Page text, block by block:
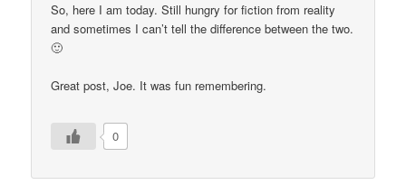
So, here I am today. Still hungry for fiction from reality
and sometimes I can’t tell the difference between the two.
🙂
Great post, Joe. It was fun remembering.
0